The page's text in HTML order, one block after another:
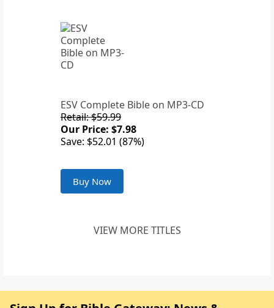
ESV Complete Bible on MP3-CD
Retail: $59.99
Our Price: $7.98
Save: $52.01 (87%)
Buy Now
VIEW MORE TITLES